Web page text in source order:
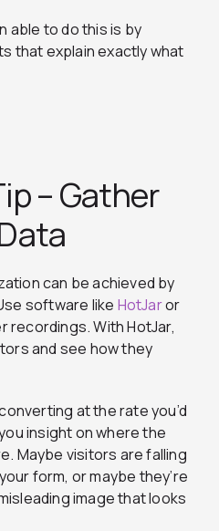
able to do this is by
that explain exactly what
– Gather
can be achieved by
software like HotJaror
recordings. With HotJar,
and see how they
at the rate you’d
insight on where the
Maybe visitors are falling
form, or maybe they’re
image that looks